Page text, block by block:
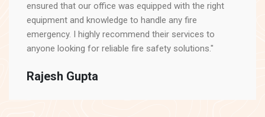
ensured that our office was equipped with the right
equipment and knowledge to handle any fire
emergency. I highly recommend their services to
anyone looking for reliable fire safety solutions."
Rajesh Gupta